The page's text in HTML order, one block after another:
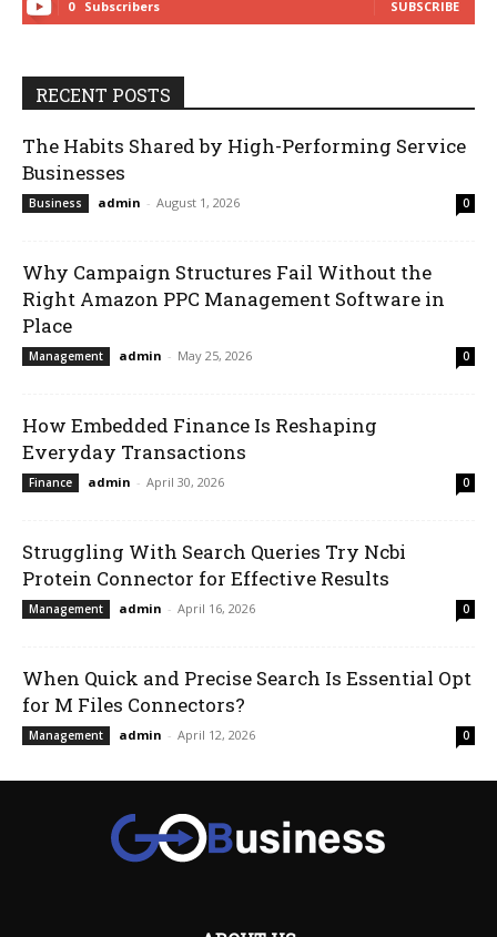
0 Subscribers SUBSCRIBE
RECENT POSTS
The Habits Shared by High-Performing Service
Businesses
Business admin - August 1, 2026 0
Why Campaign Structures Fail Without the
Right Amazon PPC Management Software in
Place
Management admin - May 25, 2026 0
How Embedded Finance Is Reshaping
Everyday Transactions
Finance admin - April 30, 2026 0
Struggling With Search Queries Try Ncbi
Protein Connector for Effective Results
Management admin - April 16, 2026 0
When Quick and Precise Search Is Essential Opt
for M Files Connectors?
Management admin - April 12, 2026 0